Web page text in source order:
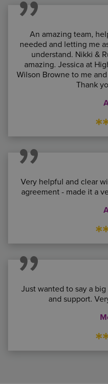
An amazing team,
needed and letting me
understand. Nikki &
amazing. Jessica at
Wilson Browne to me
Thank
Very helpful and clear
agreement - made it a
Just wanted to say a
and support.